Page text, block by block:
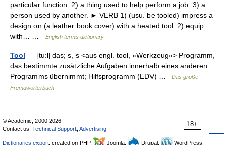
particular function. 2) a thing used to help perform a job. 3) a
person used by another. ► VERB 1) (usu. be tooled) impress a
design on (a leather book cover) with a heated tool. 2) equip
with… …
English terms dictionary
Tool — [tu:l] das; s, s <aus engl. tool, »Werkzeug«> Programm,
das bestimmte zusätzliche Aufgaben innerhalb eines anderen
Programms übernimmt; Hilfsprogramm (EDV) …
Das große
Fremdwörterbuch
18+
© Academic, 2000-2026
Contact us: Technical Support Advertising
Dictionaries export , created on PHP, Joomla, Drupal,
WordPress,